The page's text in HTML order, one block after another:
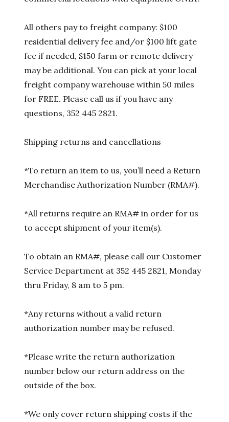
All others pay to freight company: $100
residential delivery fee and/or $100 lift gate
fee if needed, $150 farm or remote delivery
may be additional. You can pick at your local
freight company warehouse within 50 miles
for FREE. Please call us if you have any
questions, 352 445 2821.
Shipping returns and cancellations
*To return an item to us, you’ll need a Return
Merchandise Authorization Number (RMA#).
*All returns require an RMA# in order for us
to accept shipment of your item(s).
To obtain an RMA#, please call our Customer
Service Department at 352 445 2821, Monday
thru Friday, 8 am to 5 pm.
*Any returns without a valid return
authorization number may be refused.
*Please write the return authorization
number below our return address on the
outside of the box.
*We only cover return shipping costs if the